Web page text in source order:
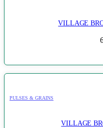
VILLAGE
PULSES & GRAINS
VILLAGE